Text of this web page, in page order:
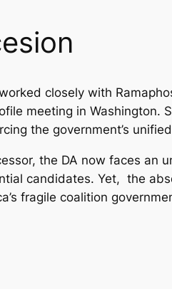
closely with
meeting in Washington.
the government’s
the DA now faces an
candidates. Yet, the
fragile coalition